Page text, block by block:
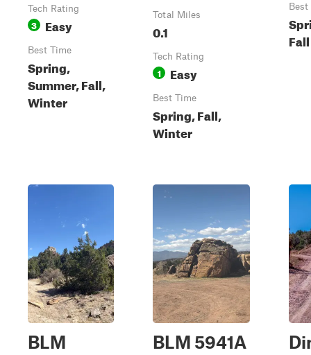
Tech Rating
3 Easy
Best Time
Spring,
Summer, Fall,
Winter
Total Miles
0.1
Tech Rating
1 Easy
Best Time
Spring, Fall,
Winter
Best
Fall
BLM
BLM 5941A